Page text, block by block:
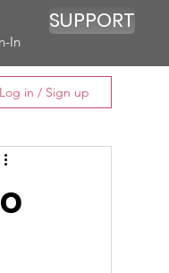
In
SUPPORT
Log in / Sign up